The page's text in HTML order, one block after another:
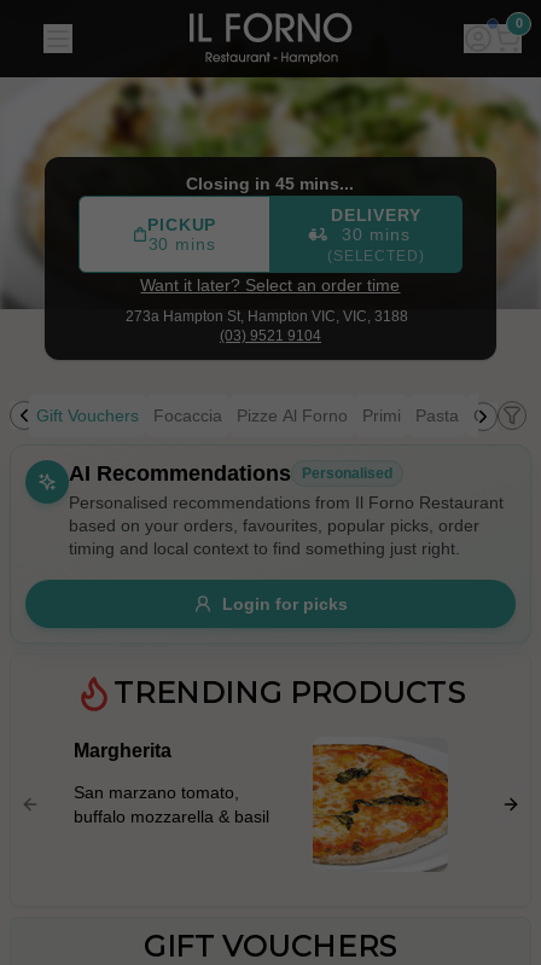
|273a Hampton St, Hampton VIC | 0
Closing in 45 mins...
PICKUP
30 mins
DELIVERY
30 mins
(SELECTED)
Want it later? Select an order time
273a Hampton St, Hampton VIC, VIC, 3188
(03) 9521 9104
Gift Vouchers Focaccia Pizze Al Forno Primi Pasta Contorni
Allergens
Gluten Free NutsVeganVegetarian
Availability
$10 $100+
$ - $$$ A-Z
AI Recommendations Personalised
Personalised recommendations from Il Forno Restaurant
based on your orders, favourites, popular picks, order
timing and local context to find something just right.
Login for picks
TRENDING PRODUCTS
Margherita
San marzano tomato,
buffalo mozzarella & basil
GIFT VOUCHERS